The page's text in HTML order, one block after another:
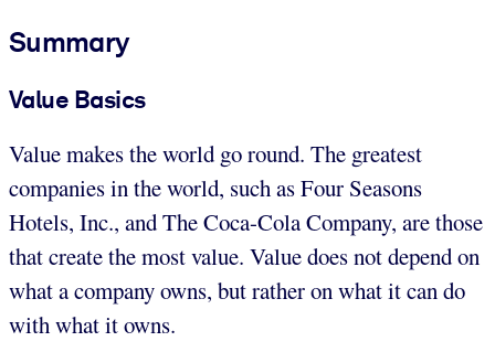
Summary
Value Basics
Value makes the world go round. The greatest
companies in the world, such as Four Seasons
Hotels, Inc., and The Coca-Cola Company, are those
that create the most value. Value does not depend on
what a company owns, but rather on what it can do
with what it owns.